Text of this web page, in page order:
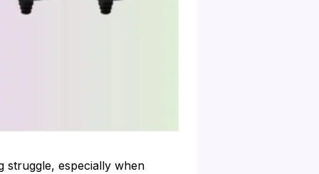
especially when